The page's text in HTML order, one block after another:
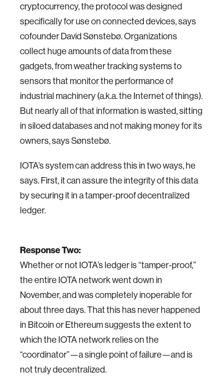
cryptocurrency, the protocol was designed
specifically for use on connected devices, says
cofounder David Sønstebø. Organizations
collect huge amounts of data from these
gadgets, from weather tracking systems to
sensors that monitor the performance of
industrial machinery (a.k.a. the Internet of things).
But nearly all of that information is wasted, sitting
in siloed databases and not making money for its
owners, says Sønstebø.
IOTA’s system can address this in two ways, he
says. First, it can assure the integrity of this data
by securing it in a tamper-proof decentralized
ledger.
Response Two:
Whether or not IOTA’s ledger is “tamper-proof,”
the entire IOTA network went down in
November, and was completely inoperable for
about three days. That this has never happened
in Bitcoin or Ethereum suggests the extent to
which the IOTA network relies on the
“coordinator”—a single point of failure—and is
not truly decentralized.